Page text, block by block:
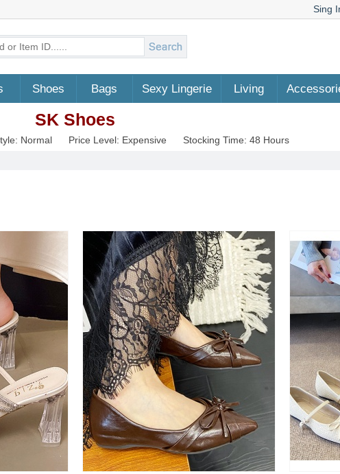
Sing
Shoes Bags Sexy Lingerie Living
SK Shoes
Normal Price Level: Expensive Stocking Time: 48 Hours